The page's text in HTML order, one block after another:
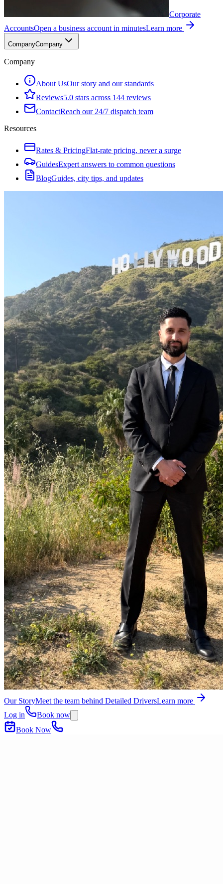
Corporate
AccountsOpen a business account in minutesLearn more
CompanyCompany
Company
About UsOur story and our standards
Reviews5.0 stars across 144 reviews
ContactReach our 24/7 dispatch team
Resources
Rates & PricingFlat-rate pricing, never a surge
GuidesExpert answers to common questions
BlogGuides, city tips, and updates
Our StoryMeet the team behind Detailed DriversLearn more
Log in
Book now
Book Now